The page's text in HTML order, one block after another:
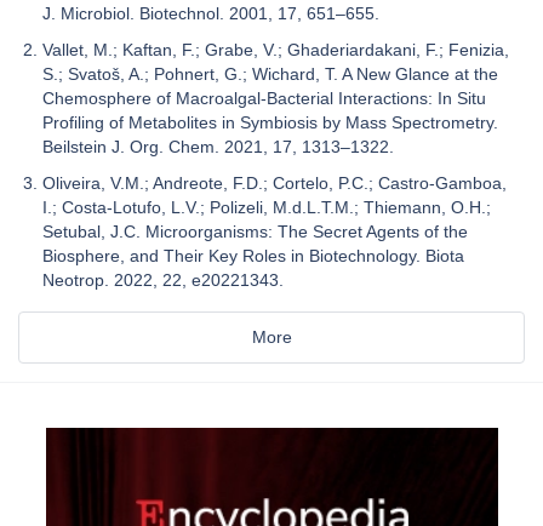
J. Microbiol. Biotechnol. 2001, 17, 651–655.
Vallet, M.; Kaftan, F.; Grabe, V.; Ghaderiardakani, F.; Fenizia,
S.; Svatoš, A.; Pohnert, G.; Wichard, T. A New Glance at the
Chemosphere of Macroalgal-Bacterial Interactions: In Situ
Profiling of Metabolites in Symbiosis by Mass Spectrometry.
Beilstein J. Org. Chem. 2021, 17, 1313–1322.
Oliveira, V.M.; Andreote, F.D.; Cortelo, P.C.; Castro-Gamboa,
I.; Costa-Lotufo, L.V.; Polizeli, M.d.L.T.M.; Thiemann, O.H.;
Setubal, J.C. Microorganisms: The Secret Agents of the
Biosphere, and Their Key Roles in Biotechnology. Biota
Neotrop. 2022, 22, e20221343.
More